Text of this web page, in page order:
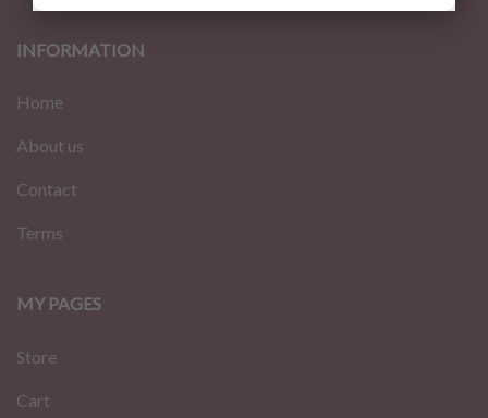
INFORMATION
Home
About us
Contact
Terms
MY PAGES
Store
Cart